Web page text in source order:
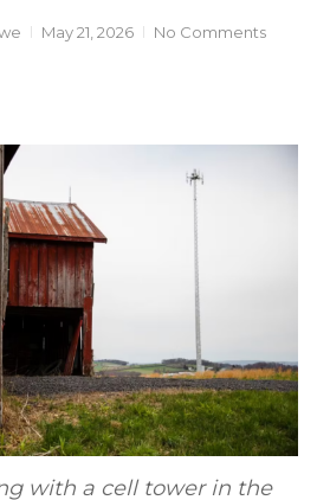
May 21, 2026 No Comments
with a cell tower in the